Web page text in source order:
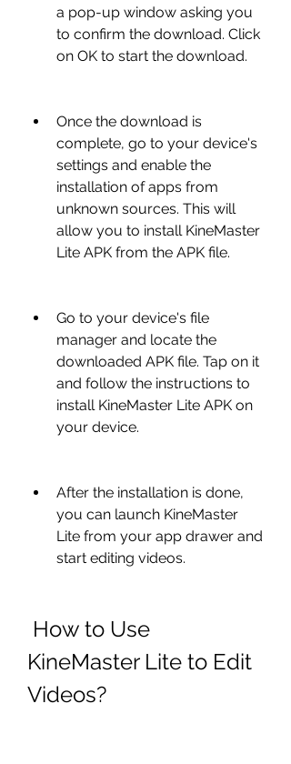
a pop-up window asking you
to confirm the download. Click
on OK to start the download.
Once the download is
complete, go to your device's
settings and enable the
installation of apps from
unknown sources. This will
allow you to install KineMaster
Lite APK from the APK file.
Go to your device's file
manager and locate the
downloaded APK file. Tap on it
and follow the instructions to
install KineMaster Lite APK on
your device.
After the installation is done,
you can launch KineMaster
Lite from your app drawer and
start editing videos.
KineMaster Lite to Edit
Videos?